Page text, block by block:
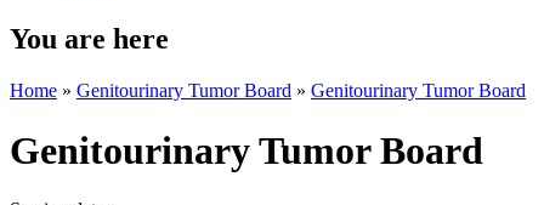
You are here
Home » Genitourinary Tumor Board » Genitourinary Tumor Board
Genitourinary Tumor Board